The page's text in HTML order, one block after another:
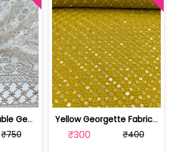
Off- White Dyeable Georgette Fabric W... | SKU-FAB-5455
₹750
Yellow Georgette Fabric With Embroide... | SKU-FAB-2785-7
₹300 ₹400